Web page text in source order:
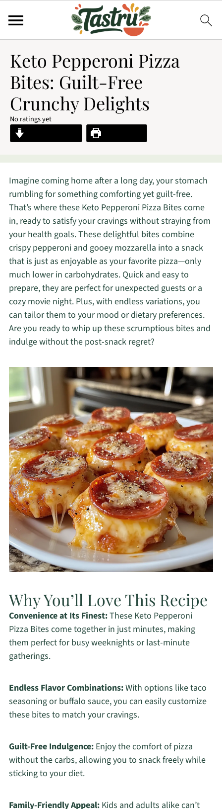
Keto Pepperoni Pizza
Bites: Guilt-Free
Crunchy Delights
No ratings yet
Imagine coming home after a long day, your stomach
rumbling for something comforting yet guilt-free.
That’s where these Keto Pepperoni Pizza Bites come
in, ready to satisfy your cravings without straying from
your health goals. These delightful bites combine
crispy pepperoni and gooey mozzarella into a snack
that is just as enjoyable as your favorite pizza—only
much lower in carbohydrates. Quick and easy to
prepare, they are perfect for unexpected guests or a
cozy movie night. Plus, with endless variations, you
can tailor them to your mood or dietary preferences.
Are you ready to whip up these scrumptious bites and
indulge without the post-snack regret?
Why You’ll Love This Recipe
Convenience at Its Finest:These Keto Pepperoni
Pizza Bites come together in just minutes, making
them perfect for busy weeknights or last-minute
gatherings.
Endless Flavor Combinations:With options like taco
seasoning or buffalo sauce, you can easily customize
these bites to match your cravings.
Guilt-Free Indulgence:Enjoy the comfort of pizza
without the carbs, allowing you to snack freely while
sticking to your diet.
Family-Friendly Appeal:Kids and adults alike can’t